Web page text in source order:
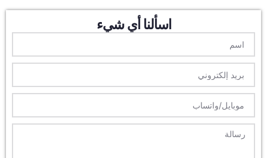
اسألنا أي شيء